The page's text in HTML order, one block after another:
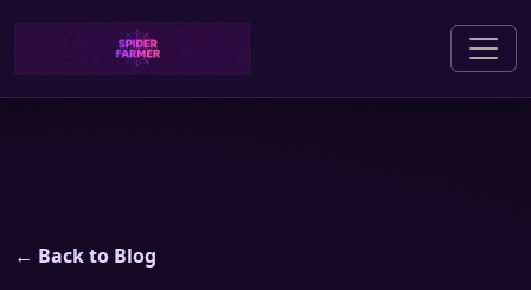
← Back to Blog